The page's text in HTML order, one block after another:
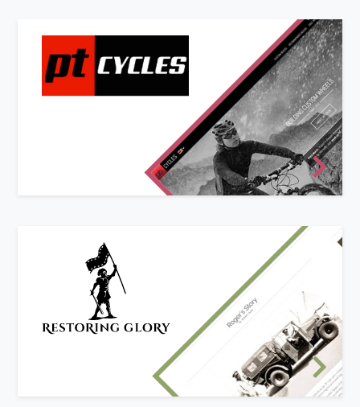
New website and branding design
PT Cycles offer bespoke and pre-built bike
wheels and accessories to users online. With the
ability to custom-build wheels using the online
custom wheel builder, customers have a user-
friendly and mobile-ready shopping experience
that we built from the ground up.
Re-branded Business Website
Restoring Glory's owner was looking to re-brand
his business and develop a new website.
We worked with him and his new brand identity
to create a website with the features he needed
to show off his work to great effect!